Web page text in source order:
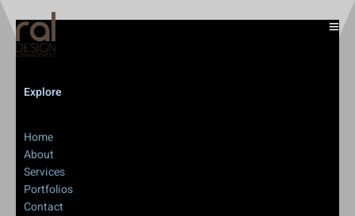
Explore
Home
About
Services
Portfolios
Contact